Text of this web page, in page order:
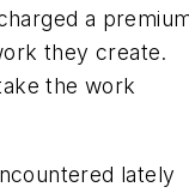
a
they create.
the work
lately